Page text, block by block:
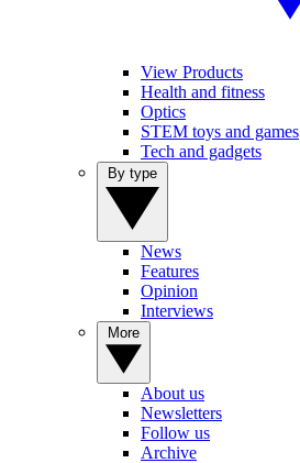
View Products
Health and fitness
Optics
STEM toys and games
Tech and gadgets
News
Features
Opinion
Interviews
About us
Newsletters
Follow us
Archive